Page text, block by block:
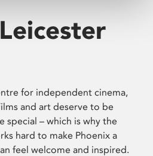
for independent cinema,
and art deserve to be
special – which is why the
hard to make Phoenix a
feel welcome and inspired.